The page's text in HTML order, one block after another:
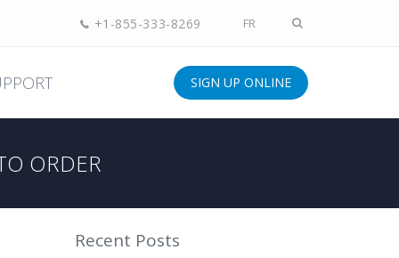
+1-855-333-8269 FR
SIGN UP ONLINE
ORDER
Recent Posts